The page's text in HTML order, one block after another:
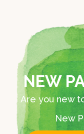
NEW
Are you new
New